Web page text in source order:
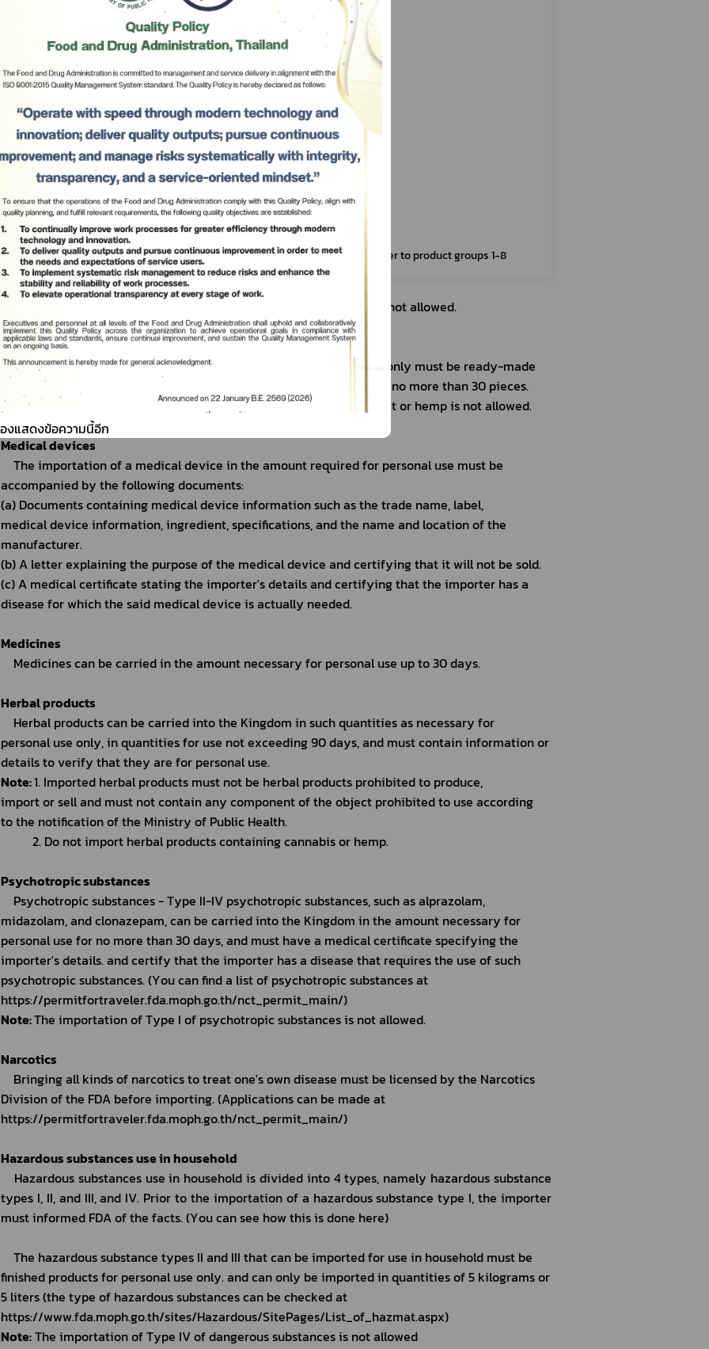
∙ Non-alcoholic beverages: fruit juices, soda
∙ Meat, processed meat, and animal products:
sausages, ham, smoked meat, slice of crispy pork,
∙ Noodles, pasta, spaghetti, ramen, instant noodles, or
∙ Liquid sauces and condiments: fish sauce, soy sauce,
vinegar, mayonnaise, or gravy sauce
∙ Plants, vegetables, fresh and processed fruit (pickled,
candied, canned)
∙ Oil and fat: cooking oil
∙ Baby and medical food
∙ Human breast milk
9 Other types of food Refer to product groups 1-8
Note: 1. To be classified as food base on the laws of Thailand.
2. The importation of cannabis-based or hemp-based foods is not allowed.
Cosmetics
Cosmetics that can be carried into the Kingdom for personal use only must be ready-made
cosmetics, with no more than 6 pieces of each type and a total of no more than 30 pieces.
Note: The importation of cosmetics that consists of Cannabis extract or hemp is not allowed.
Medical devices
The importation of a medical device in the amount required for personal use must be
accompanied by the following documents:
(a) Documents containing medical device information such as the trade name, label,
medical device information, ingredient, specifications, and the name and location of the
manufacturer.
(b) A letter explaining the purpose of the medical device and certifying that it will not be sold.
(c) A medical certificate stating the importer's details and certifying that the importer has a
disease for which the said medical device is actually needed.
Medicines
Medicines can be carried in the amount necessary for personal use up to 30 days.
Herbal products
Herbal products can be carried into the Kingdom in such quantities as necessary for
personal use only, in quantities for use not exceeding 90 days, and must contain information or
details to verify that they are for personal use.
Note: 1. Imported herbal products must not be herbal products prohibited to produce,
import or sell and must not contain any component of the object prohibited to use according
to the notification of the Ministry of Public Health.
2. Do not import herbal products containing cannabis or hemp.
Psychotropic substances
Psychotropic substances - Type II-IV psychotropic substances, such as alprazolam,
midazolam, and clonazepam, can be carried into the Kingdom in the amount necessary for
personal use for no more than 30 days, and must have a medical certificate specifying the
importer's details. and certify that the importer has a disease that requires the use of such
psychotropic substances. (You can find a list of psychotropic substances at
https://permitfortraveler.fda.moph.go.th/nct_permit_main/)
Note: The importation of Type I of psychotropic substances is not allowed.
Narcotics
Bringing all kinds of narcotics to treat one's own disease must be licensed by the Narcotics
Division of the FDA before importing. (Applications can be made at
https://permitfortraveler.fda.moph.go.th/nct_permit_main/)
Hazardous substances use in household
Hazardous substances use in household is divided into 4 types, namely hazardous substance
types I, II, and III, and IV. Prior to the importation of a hazardous substance type I, the importer
must informed FDA of the facts. (You can see how this is done here)
The hazardous substance types II and III that can be imported for use in household must be
finished products for personal use only. and can only be imported in quantities of 5 kilograms or
5 liters (the type of hazardous substances can be checked at
https://www.fda.moph.go.th/sites/Hazardous/SitePages/List_of_hazmat.aspx)
Note: The importation of Type IV of dangerous substances is not allowed
Subscribe
เลือกหัวข้อที่ท่านต้องการ Subscribe
งแสดงข้อความนี้อีก